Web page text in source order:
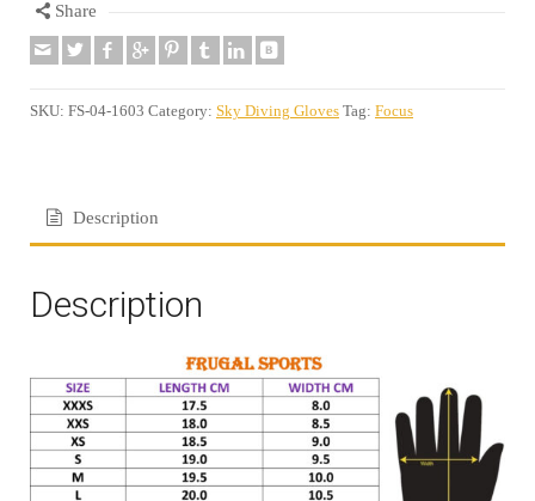
Share
SKU: FS-04-1603 Category: Sky Diving Gloves Tag: Focus
Description
Description